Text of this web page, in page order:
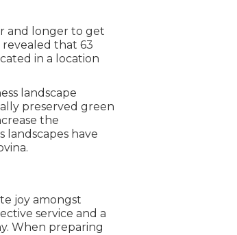
and longer to get
revealed that 63
in a location
landscape
preserved green
the
landscapes have
joy amongst
service and a
When preparing